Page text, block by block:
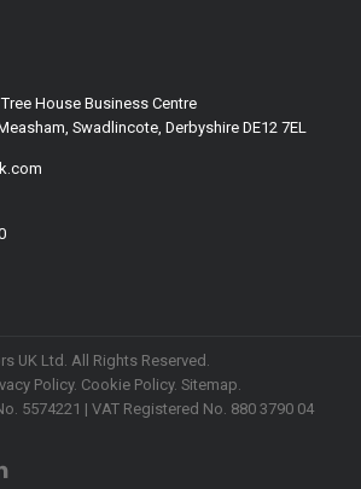
House Business Centre
Swadlincote, Derbyshire DE12 7EL
UK Ltd. All Rights Reserved.
Policy. Cookie Policy. Sitemap.
5574221 | VAT Registered No. 880 3790 04